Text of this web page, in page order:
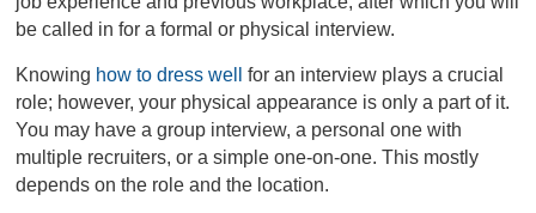
be called in for a formal or physical interview.
Knowing how to dress well
for an interview plays a crucial
role; however, your physical appearance is only a part of it.
You may have a group interview, a personal one with
multiple recruiters, or a simple one-on-one. This mostly
depends on the role and the location.